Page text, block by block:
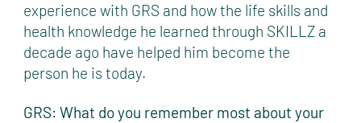
experience with GRS and how the life skills and
health knowledge he learned through SKILLZ a
decade ago have helped him become the
person he is today.
GRS: What do you remember most about your